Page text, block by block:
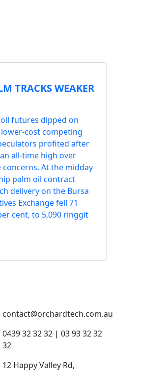
TRACKS WEAKER
futures dipped on
cost competing
profited after
all-time high over
At the midday
palm oil contract
delivery on the Bursa
Exchange fell 71
cent, to 5,090 ringgit
contact@orchardtech.com.au
0439 32 32 32 | 03 93 32 32
32
12 Happy Valley Rd,